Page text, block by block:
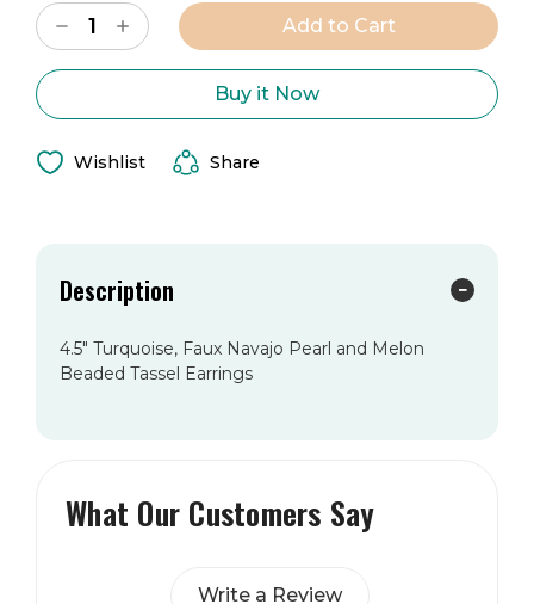
Stock:Decrease
Quantity
of
The
Increase
Quantity
of
The
Buy it Now
Wishlist Share
Description
4.5" Turquoise, Faux Navajo Pearl and Melon
Beaded Tassel Earrings
What Our Customers Say
Write a Review